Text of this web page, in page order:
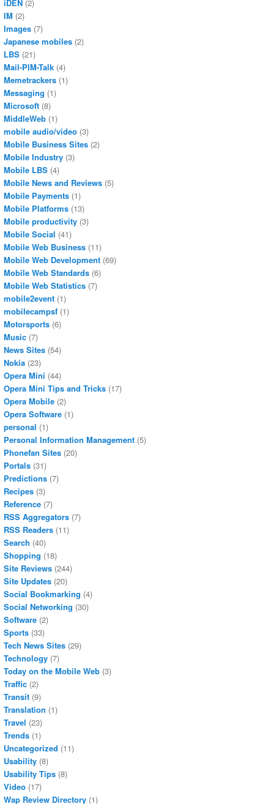
iDEN (2)
IM (2)
Images (7)
Japanese mobiles (2)
LBS (21)
Mail-PIM-Talk (4)
Memetrackers (1)
Messaging (1)
Microsoft (8)
MiddleWeb (1)
mobile audio/video (3)
Mobile Business Sites (2)
Mobile Industry (3)
Mobile LBS (4)
Mobile News and Reviews (5)
Mobile Payments (1)
Mobile Platforms (13)
Mobile productivity (3)
Mobile Social (41)
Mobile Web Business (11)
Mobile Web Development (69)
Mobile Web Standards (6)
Mobile Web Statistics (7)
mobile2event (1)
mobilecampsf (1)
Motorsports (6)
Music (7)
News Sites (54)
Nokia (23)
Opera Mini (44)
Opera Mini Tips and Tricks (17)
Opera Mobile (2)
Opera Software (1)
personal (1)
Personal Information Management (5)
Phonefan Sites (20)
Portals (31)
Predictions (7)
Recipes (3)
Reference (7)
RSS Aggregators (7)
RSS Readers (11)
Search (40)
Shopping (18)
Site Reviews (244)
Site Updates (20)
Social Bookmarking (4)
Social Networking (30)
Software (2)
Sports (33)
Tech News Sites (29)
Technology (7)
Today on the Mobile Web (3)
Traffic (2)
Transit (9)
Translation (1)
Travel (23)
Trends (1)
Uncategorized (11)
Usability (8)
Usability Tips (8)
Video (17)
Wap Review Directory (1)